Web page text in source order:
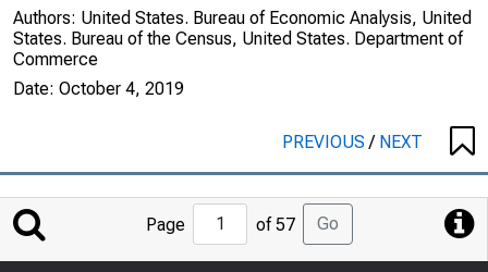
Authors: United States. Bureau of Economic Analysis, United
States. Bureau of the Census, United States. Department of
Commerce
Date: October 4, 2019
PREVIOUS/ NEXT
Jump
to
Page
Page of 57 Go